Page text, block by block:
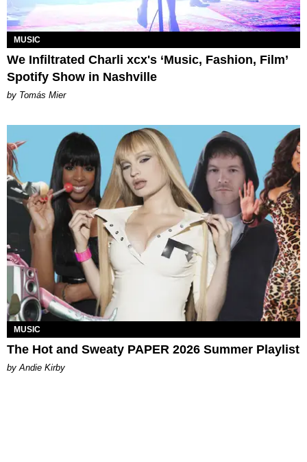
MUSIC
We Infiltrated Charli xcx's ‘Music, Fashion, Film’
Spotify Show in Nashville
by Tomás Mier
MUSIC
The Hot and Sweaty PAPER 2026 Summer Playlist
by Andie Kirby